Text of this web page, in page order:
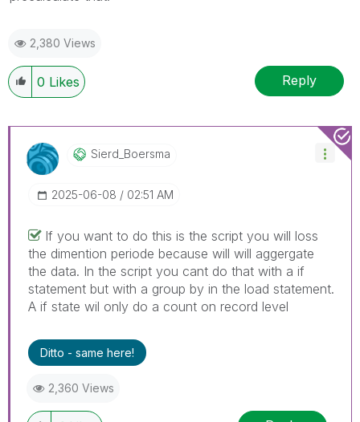
2,380 Views
0 Likes Reply
Sierd_Boersma
‎2025-06-08 02:51 AM
If you want to do this is the script you will loss
the dimention periode because will will aggergate
the data. In the script you cant do that with a if
statement but with a group by in the load statement.
A if state wil only do a count on record level
Ditto - same here!
2,360 Views